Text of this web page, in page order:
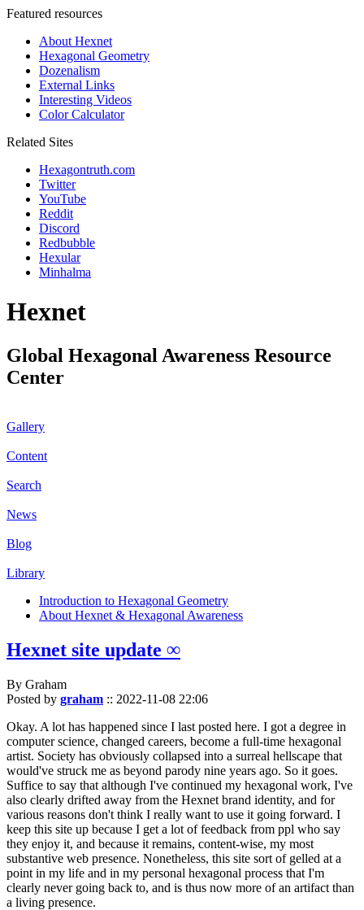
Featured resources
About Hexnet
Hexagonal Geometry
Dozenalism
External Links
Interesting Videos
Color Calculator
Related Sites
Hexagontruth.com
Twitter
YouTube
Reddit
Discord
Redbubble
Hexular
Minhalma
Hexnet
Global Hexagonal Awareness Resource
Center
Gallery
Content
Search
News
Blog
Library
Introduction to Hexagonal Geometry
About Hexnet & Hexagonal Awareness
Hexnet site update ∞
By Graham
Posted by graham :: 2022-11-08 22:06
Okay. A lot has happened since I last posted here. I got a degree in
computer science, changed careers, become a full-time hexagonal
artist. Society has obviously collapsed into a surreal hellscape that
would've struck me as beyond parody nine years ago. So it goes.
Suffice to say that although I've continued my hexagonal work, I've
also clearly drifted away from the Hexnet brand identity, and for
various reasons don't think I really want to use it going forward. I
keep this site up because I get a lot of feedback from ppl who say
they enjoy it, and because it remains, content-wise, my most
substantive web presence. Nonetheless, this site sort of gelled at a
point in my life and in my personal hexagonal process that I'm
clearly never going back to, and is thus now more of an artifact than
a living presence.